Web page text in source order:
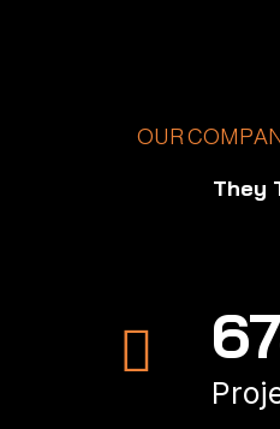
OUR
They